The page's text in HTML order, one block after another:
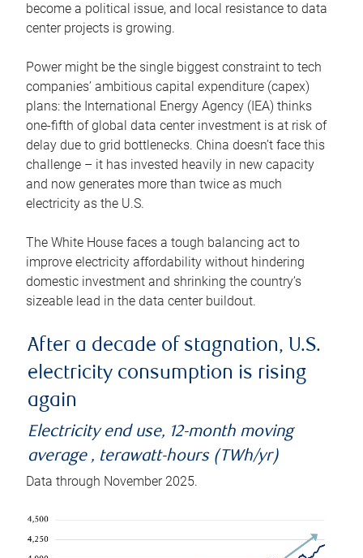
become a political issue, and local resistance to data
center projects is growing.
Power might be the single biggest constraint to tech
companies’ ambitious capital expenditure (capex)
plans: the International Energy Agency (IEA) thinks
one-fifth of global data center investment is at risk of
delay due to grid bottlenecks. China doesn’t face this
challenge – it has invested heavily in new capacity
and now generates more than twice as much
electricity as the U.S.
The White House faces a tough balancing act to
improve electricity affordability without hindering
domestic investment and shrinking the country’s
sizeable lead in the data center buildout.
After a decade of stagnation, U.S.
electricity consumption is rising
again
Electricity end use, 12-month moving
average , terawatt-hours (TWh/yr)
Data through November 2025.